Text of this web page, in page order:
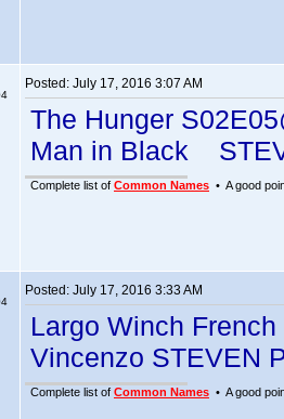
Posted: July 17, 2016 3:07 AM
The Hunger
Man in Black
Complete list of Common Names • A good
Posted: July 17, 2016 3:33 AM
Largo Winch
Vincenzo STEVEN
Complete list of Common Names • A good